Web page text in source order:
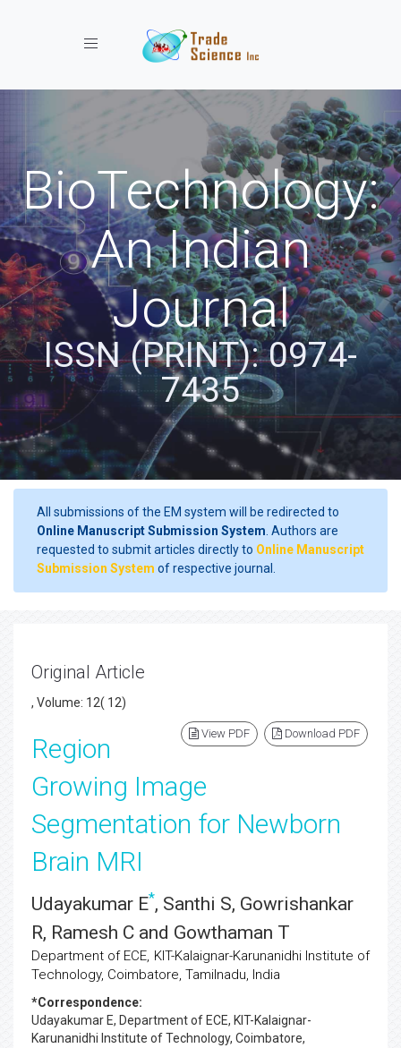
Toggle navigation
BioTechnology:
An Indian
Journal
ISSN (PRINT): 0974-
7435
All submissions of the EM system will be redirected to
Online Manuscript Submission System . Authors are
requested to submit articles directly to Online Manuscript
Submission System of respective journal.
Original Article
, Volume: 12( 12)
View PDF Download PDF
Region
Growing Image
Segmentation for Newborn
Brain MRI
Udayakumar E*, Santhi S, Gowrishankar
R, Ramesh C and Gowthaman T
Department of ECE, KIT-Kalaignar-Karunanidhi Institute of
Technology, Coimbatore, Tamilnadu, India
*Correspondence:
Udayakumar E, Department of ECE, KIT-Kalaignar-
Karunanidhi Institute of Technology, Coimbatore,